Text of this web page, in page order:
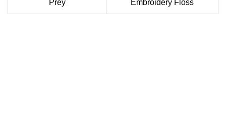
Prey Embroidery Floss